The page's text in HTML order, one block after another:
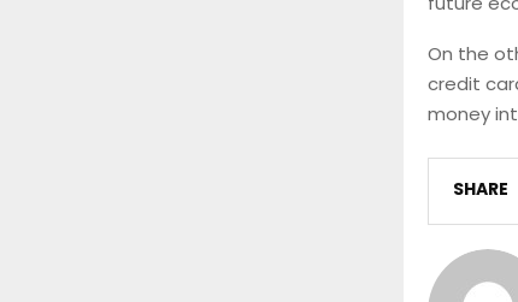
On the
credit
money
SHARE